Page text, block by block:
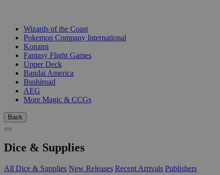
Wizards of the Coast
Pokemon Company International
Konami
Fantasy Flight Games
Upper Deck
Bandai America
Bushiroad
AEG
More Magic & CCGs
Back
Dice & Supplies
All Dice & Supplies New Releases Recent Arrivals Publishers